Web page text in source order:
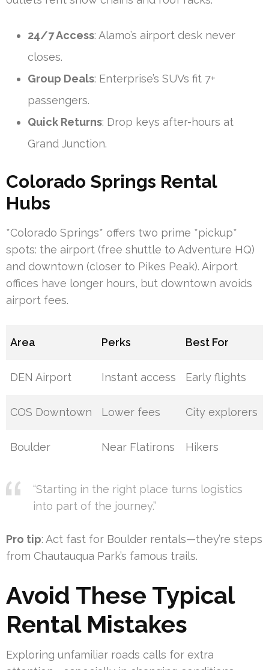
24/7 Access: Alamo’s airport desk never
closes.
Group Deals: Enterprise’s SUVs fit 7+
passengers.
Quick Returns: Drop keys after-hours at
Grand Junction.
Colorado Springs Rental
Hubs
*Colorado Springs* offers two prime *pickup*
spots: the airport (free shuttle to Adventure HQ)
and downtown (closer to Pikes Peak). Airport
offices have longer hours, but downtown avoids
airport fees.
Area Perks Best For
DEN Airport Instant access Early flights
COS Downtown Lower fees City explorers
Boulder Near Flatirons Hikers
“Starting in the right place turns logistics
into part of the journey.”
Pro tip: Act fast for Boulder rentals—they’re steps
from Chautauqua Park’s famous trails.
Avoid These Typical
Rental Mistakes
Exploring unfamiliar roads calls for extra